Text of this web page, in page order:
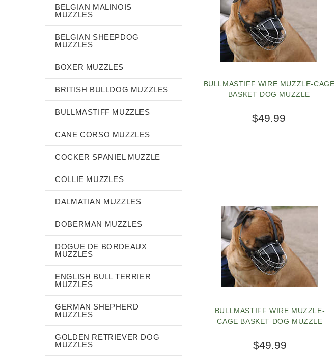
BULLMASTIFF WIRE MUZZLE-CAGE
BASKET DOG MUZZLE
$49.99
BULLMASTIFF WIRE MUZZLE-
CAGE BASKET DOG MUZZLE
$49.99
BELGIAN MALINOIS
MUZZLES
BELGIAN SHEEPDOG
MUZZLES
BOXER MUZZLES
BRITISH BULLDOG MUZZLES
BULLMASTIFF MUZZLES
CANE CORSO MUZZLES
COCKER SPANIEL MUZZLE
COLLIE MUZZLES
DALMATIAN MUZZLES
DOBERMAN MUZZLES
DOGUE DE BORDEAUX
MUZZLES
ENGLISH BULL TERRIER
MUZZLES
GERMAN SHEPHERD
MUZZLES
GOLDEN RETRIEVER DOG
MUZZLES